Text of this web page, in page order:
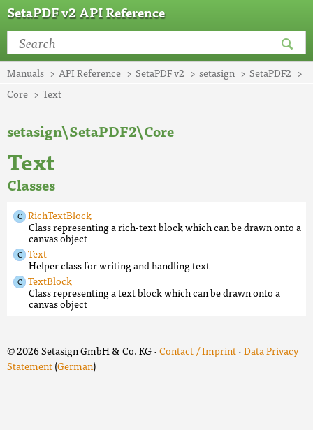
SetaPDF v2 API Reference
Manuals API Reference SetaPDF v2 setasign
SetaPDF2
Core
Text
setasign\SetaPDF2\Core
Text
Classes
RichTextBlock
Class representing a rich-text block which can be drawn onto a
canvas object
Text
Helper class for writing and handling text
TextBlock
Class representing a text block which can be drawn onto a
canvas object
© 2026 Setasign GmbH & Co. KG ·Contact / Imprint·Data Privacy
Statement(German)